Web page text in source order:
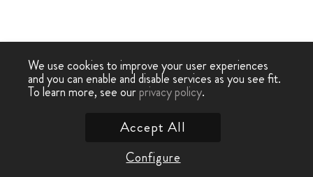
We use cookies to improve your user experiences
and you can enable and disable services as you see fit.
To learn more, see ourprivacy policy.
Configure
Accept All